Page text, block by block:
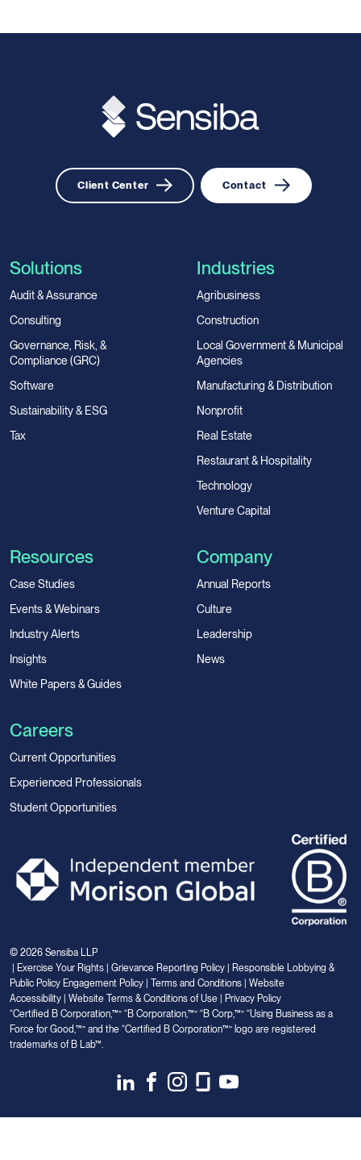
Client Center Contact
Solutions
Audit & Assurance
Consulting
Governance, Risk, &
Compliance (GRC)
Software
Sustainability & ESG
Tax
Industries
Agribusiness
Construction
Local Government & Municipal
Agencies
Manufacturing & Distribution
Nonprofit
Real Estate
Restaurant & Hospitality
Technology
Venture Capital
Resources
Case Studies
Events & Webinars
Industry Alerts
Insights
White Papers & Guides
Company
Annual Reports
Culture
Leadership
News
Careers
Current Opportunities
Experienced Professionals
Student Opportunities
© 2026 Sensiba LLP
Exercise Your Rights Grievance Reporting Policy
Responsible Lobbying &
Public Policy Engagement Policy
Terms and Conditions
Website
Accessibility
Website Terms & Conditions of Use
Privacy Policy
“Certified B Corporation,™” “B Corporation,™” “B Corp,™” “Using Business as a
Force for Good,™” and the “Certified B Corporation™” logo are registered
trademarks of B Lab™.
Link
LinkLinkLinkLink